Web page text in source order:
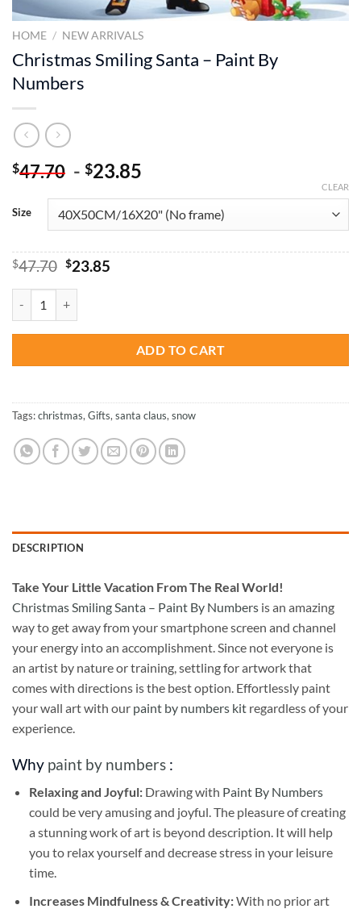
HOME / NEW ARRIVALS
Christmas Smiling Santa – Paint By
Numbers
$47.70 - $23.85
Size
CLEAR
$47.70 Original
was:
$47.70.
$23.85Current
ADD TO CART
Tags:christmas, Gifts, santa claus, snow
DESCRIPTION
Take Your Little Vacation From The Real World!
Christmas Smiling Santa – Paint By Numbers is an amazing
way to get away from your smartphone screen and channel
your energy into an accomplishment. Since not everyone is
an artist by nature or training, settling for artwork that
comes with directions is the best option. Effortlessly paint
your wall art with our paint by numbers kit regardless of your
experience.
Why paint by numbers :
Relaxing and Joyful: Drawing with Paint By Numbers
could be very amusing and joyful. The pleasure of creating
a stunning work of art is beyond description. It will help
you to relax yourself and decrease stress in your leisure
time.
Increases Mindfulness & Creativity:With no prior art